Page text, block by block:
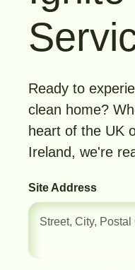
Ready to
clean home?
heart of the UK
Ireland, we're
Site Address